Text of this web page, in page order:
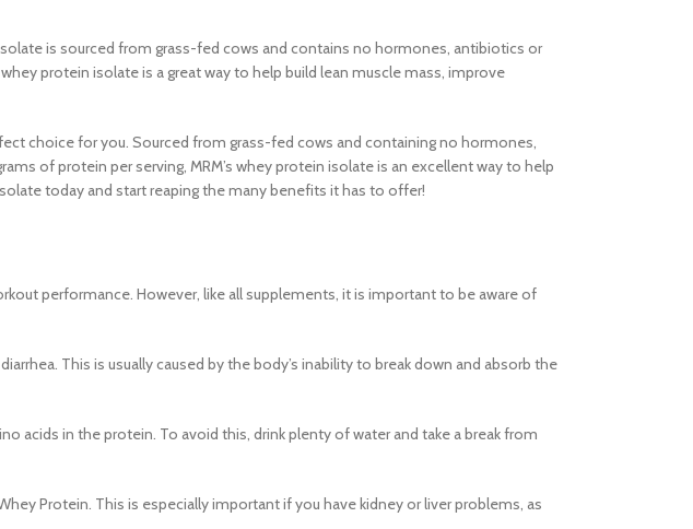
Advanced
is sourced from grass-fed cows and contains no hormones, antibiotics or
protein isolate is a great way to help build lean muscle mass, improve
choice for you. Sourced from grass-fed cows and containing no hormones,
of protein per serving, MRM’s whey protein isolate is an excellent way to help
today and start reaping the many benefits it has to offer!
performance. However, like all supplements, it is important to be aware of
This is usually caused by the body’s inability to break down and absorb the
acids in the protein. To avoid this, drink plenty of water and take a break from
Protein. This is especially important if you have kidney or liver problems, as